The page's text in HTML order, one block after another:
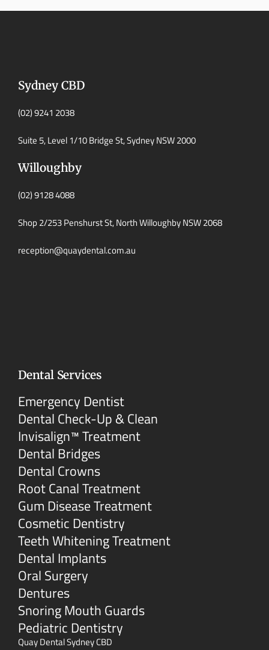
Sydney CBD
(02) 9241 2038
Suite 5, Level 1/10 Bridge St, Sydney NSW 2000
Willoughby
(02) 9128 4088
Shop 2/253 Penshurst St, North Willoughby NSW 2068
reception@quaydental.com.au
Dental Services
Emergency Dentist
Dental Check-Up & Clean
Invisalign™ Treatment
Dental Bridges
Dental Crowns
Root Canal Treatment
Gum Disease Treatment
Cosmetic Dentistry
Teeth Whitening Treatment
Dental Implants
Oral Surgery
Dentures
Snoring Mouth Guards
Pediatric Dentistry
Quay Dental Sydney CBD